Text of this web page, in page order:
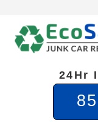
content
24Hr